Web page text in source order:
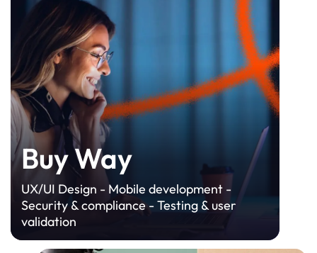
Buy Way
UX/UI Design - Mobile development -
Security & compliance - Testing & user
validation